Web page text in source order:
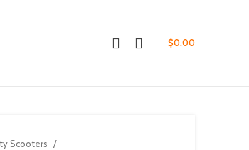
$0.00
Scooters